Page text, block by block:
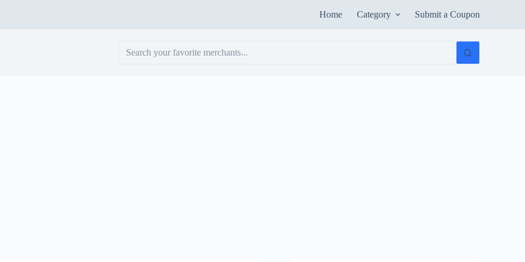
Home Category Submit a Coupon